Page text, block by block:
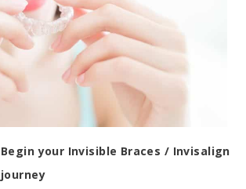
Begin your Invisible Braces / Invisalign
journey